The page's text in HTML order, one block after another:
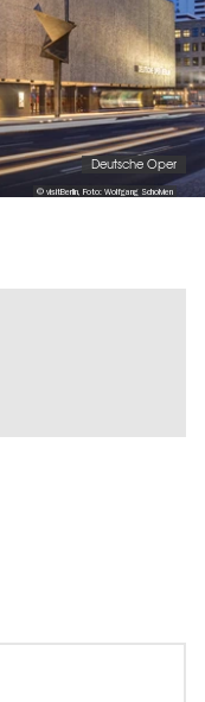
© visitBerlin, Foto: Wolfgang Scholvien
Deutsche Oper